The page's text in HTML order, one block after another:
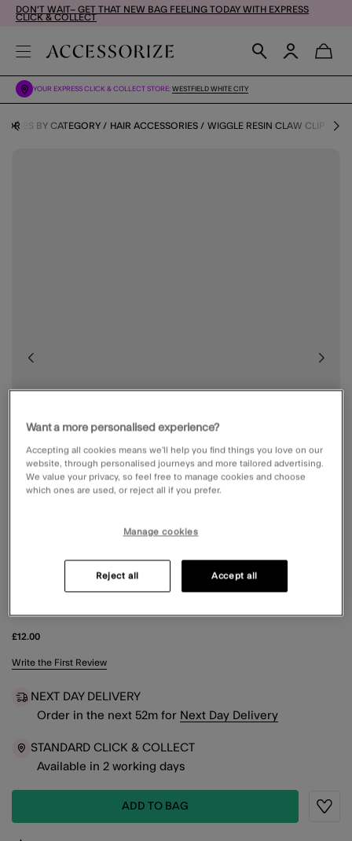
DON'T WAIT– GET THAT NEW BAG FEELING TODAY WITH EXPRESS
CLICK & COLLECT
YOUR EXPRESS CLICK & COLLECT STORE: WESTFIELD WHITE CITY
BY CATEGORY HAIR ACCESSORIES WIGGLE RESIN CLAW CLIP
£12.00
3.7 out of 5 Customer Rating
Write the First Review
NEXT DAY DELIVERY
Order in the next 52m for Next Day Delivery
STANDARD CLICK & COLLECT
Available in 2 working days
ADD TO BAG
Want a more personalised experience?
Accepting all cookies means we’ll help you find things you love on our
website, through personalised journeys and more tailored advertising.
We value your privacy, so feel free to manage cookies and choose
which ones are used, or reject all if you prefer.
Manage cookies
Reject all Accept all